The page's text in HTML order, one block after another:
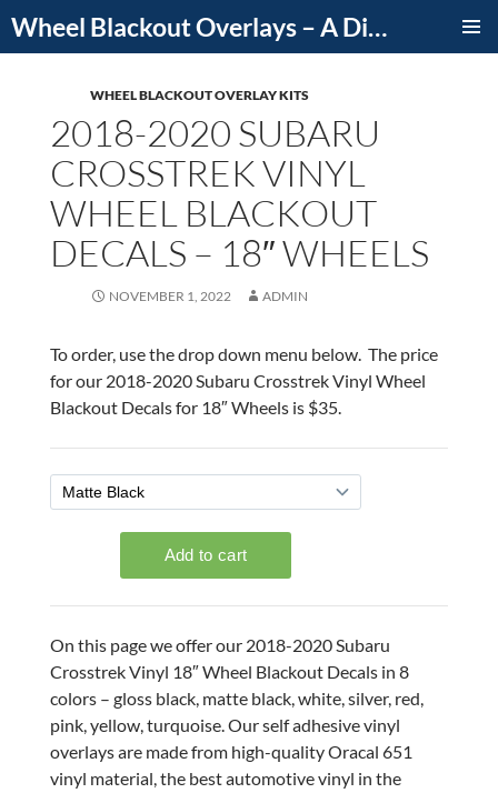
to
Wheel Blackout Overlays – A Division of iCutDecals
WHEEL BLACKOUT OVERLAY KITS
2018-2020 SUBARU
CROSSTREK VINYL
WHEEL BLACKOUT
DECALS – 18″ WHEELS
NOVEMBER 1, 2022 ADMIN
To order, use the drop down menu below. The price
for our 2018-2020 Subaru Crosstrek Vinyl Wheel
Blackout Decals for 18″ Wheels is $35.
On this page we offer our 2018-2020 Subaru
Crosstrek Vinyl 18″ Wheel Blackout Decals in 8
colors – gloss black, matte black, white, silver, red,
pink, yellow, turquoise. Our self adhesive vinyl
overlays are made from high-quality Oracal 651
vinyl material, the best automotive vinyl in the